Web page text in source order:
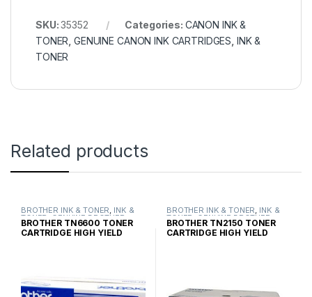
SKU:35352 Categories: CANON INK &
TONER ,GENUINE CANON INK CARTRIDGES INK &
TONER
Related products
BROTHER INK & TONER, INK &
TONER ,GENUINE BROTHER
TONER CARTRIDGES
BROTHER TN6600 TONER
CARTRIDGE HIGH YIELD
BROTHER INK & TONER, INK &
TONER ,GENUINE BROTHER
TONER CARTRIDGES
BROTHER TN2150 TONER
CARTRIDGE HIGH YIELD